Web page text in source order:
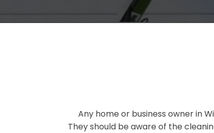
Any home or business owner in
They should be aware of the